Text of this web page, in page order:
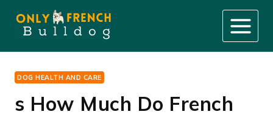
content
DOG HEALTH AND CARE
s How Much Do French